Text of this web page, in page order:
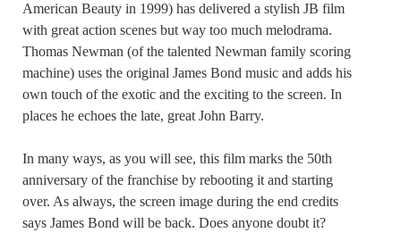
American Beauty in 1999) has delivered a stylish JB film
with great action scenes but way too much melodrama.
Thomas Newman (of the talented Newman family scoring
machine) uses the original James Bond music and adds his
own touch of the exotic and the exciting to the screen. In
places he echoes the late, great John Barry.
In many ways, as you will see, this film marks the 50th
anniversary of the franchise by rebooting it and starting
over. As always, the screen image during the end credits
says James Bond will be back. Does anyone doubt it?